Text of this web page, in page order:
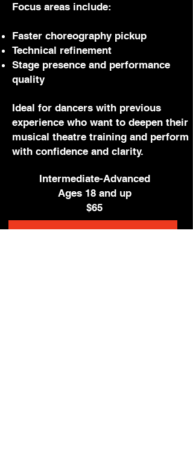
Focus areas include:
Faster choreography pickup
Technical refinement
Stage presence and performance
quality
Ideal for dancers with previous
experience who want to deepen their
musical theatre training and perform
with confidence and clarity.
Intermediate-Advanced
Ages 18 and up
$65
Enrollment for Oct 3 Session Open Soon!